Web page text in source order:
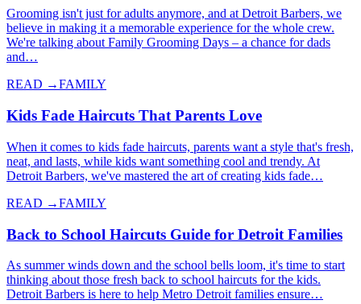
Grooming isn't just for adults anymore, and at Detroit Barbers, we
believe in making it a memorable experience for the whole crew.
We're talking about Family Grooming Days – a chance for dads
and…
READ →FAMILY
Kids Fade Haircuts That Parents Love
When it comes to kids fade haircuts, parents want a style that's fresh,
neat, and lasts, while kids want something cool and trendy. At
Detroit Barbers, we've mastered the art of creating kids fade…
READ →FAMILY
Back to School Haircuts Guide for Detroit Families
As summer winds down and the school bells loom, it's time to start
thinking about those fresh back to school haircuts for the kids.
Detroit Barbers is here to help Metro Detroit families ensure…